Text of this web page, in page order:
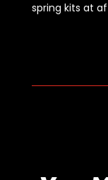
spring kits at